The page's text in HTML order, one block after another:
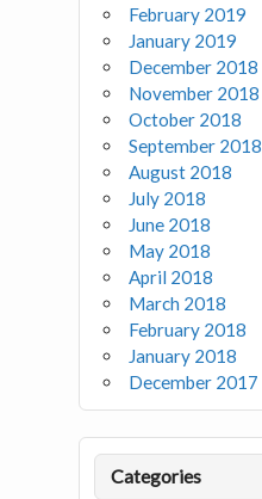
February 2019
January 2019
December 2018
November 2018
October 2018
September 2018
August 2018
July 2018
June 2018
May 2018
April 2018
March 2018
February 2018
January 2018
December 2017
Categories